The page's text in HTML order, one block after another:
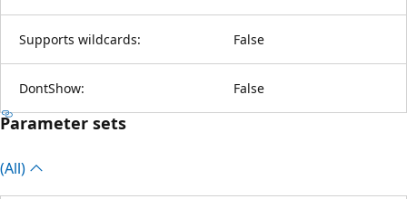
Supports wildcards: False
DontShow: False
Parameter sets
(All)